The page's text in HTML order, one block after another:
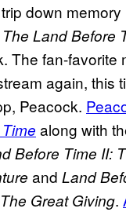
down memory
The Land Before
The fan-favorite
again, this
Peacock.
along with
Before Time II:
and Land
Great Giving.